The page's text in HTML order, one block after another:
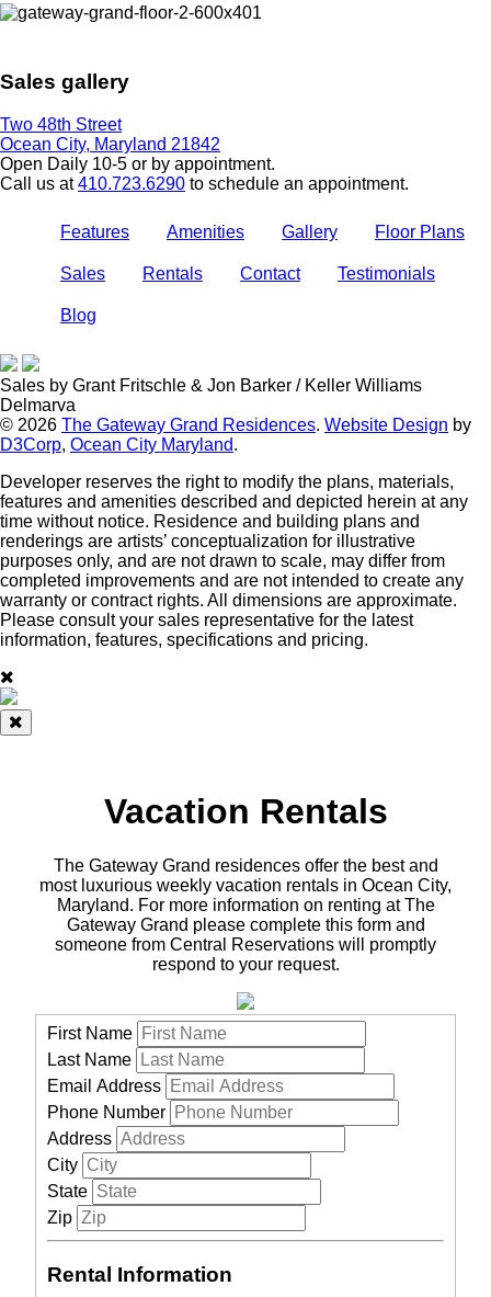
Sales gallery
Two 48th Street
Ocean City, Maryland 21842
Open Daily 10-5 or by appointment.
Call us at410.723.6290 to schedule an appointment.
Features Amenities Gallery Floor Plans
Sales Rentals Contact Testimonials
Blog
Sales by Grant Fritschle & Jon Barker / Keller Williams
Delmarva
© 2026 The Gateway Grand Residences. Website Design by
D3Corp, Ocean City Maryland.
Developer reserves the right to modify the plans, materials,
features and amenities described and depicted herein at any
time without notice. Residence and building plans and
renderings are artists’ conceptualization for illustrative
purposes only, and are not drawn to scale, may differ from
completed improvements and are not intended to create any
warranty or contract rights. All dimensions are approximate.
Please consult your sales representative for the latest
information, features, specifications and pricing.
Vacation Rentals
The Gateway Grand residences offer the best and
most luxurious weekly vacation rentals in Ocean City,
Maryland. For more information on renting at The
Gateway Grand please complete this form and
someone from Central Reservations will promptly
respond to your request.
First Name
Last Name
Email Address
Phone Number
Address
City
State
Zip
Rental Information